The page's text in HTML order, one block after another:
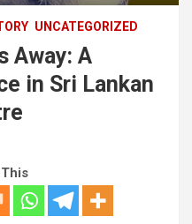
UNCATEGORIZED
Away: A
in Sri Lankan